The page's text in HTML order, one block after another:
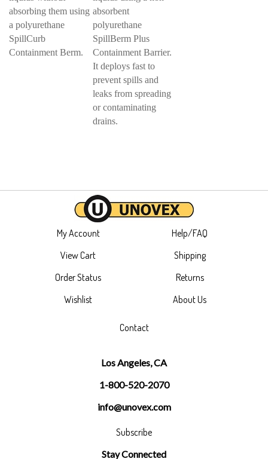
absorbing them using
a polyurethane
SpillCurb
Containment Berm.
absorbent
polyurethane
SpillBerm Plus
Containment Barrier.
It deploys fast to
prevent spills and
leaks from spreading
or contaminating
drains.
My Account
View Cart
Order Status
Wishlist
Help/FAQ
Shipping
Returns
About Us
Contact
Los Angeles, CA
1-800-520-2070
info@unovex.com
Subscribe
Stay Connected